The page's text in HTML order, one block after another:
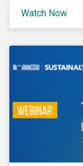
Watch Now